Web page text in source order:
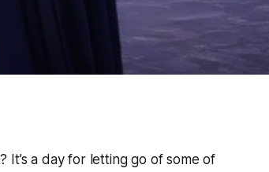
It’s a day for letting go of some of